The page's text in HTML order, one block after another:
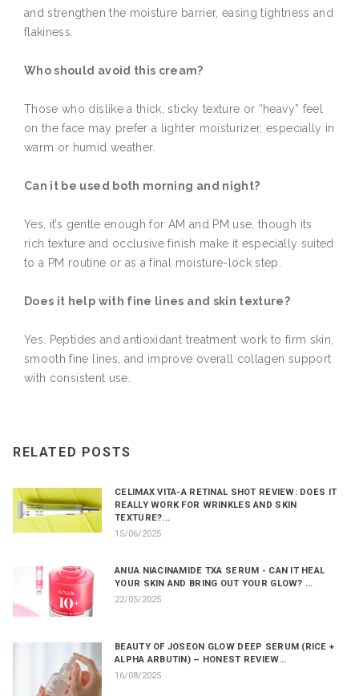
and strengthen the moisture barrier, easing tightness and
flakiness.
Who should avoid this cream?
Those who dislike a thick, sticky texture or “heavy” feel
on the face may prefer a lighter moisturizer, especially in
warm or humid weather.
Can it be used both morning and night?
Yes, it’s gentle enough for AM and PM use, though its
rich texture and occlusive finish make it especially suited
to a PM routine or as a final moisture-lock step.
Does it help with fine lines and skin texture?
Yes. Peptides and antioxidant treatment work to firm skin,
smooth fine lines, and improve overall collagen support
with consistent use.
RELATED POSTS
CELIMAX VITA-A RETINAL SHOT REVIEW: DOES IT
REALLY WORK FOR WRINKLES AND SKIN
TEXTURE?...
15/06/2025
ANUA NIACINAMIDE TXA SERUM - CAN IT HEAL
YOUR SKIN AND BRING OUT YOUR GLOW? ...
22/05/2025
BEAUTY OF JOSEON GLOW DEEP SERUM (RICE +
ALPHA ARBUTIN) – HONEST REVIEW...
16/08/2025